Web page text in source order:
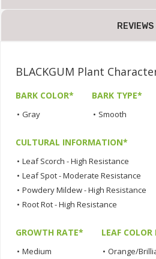
REVIEWS
BLACKGUM Plant
BARK COLOR*
• Gray
BARK TYPE*
• Smooth
CULTURAL INFORMATION*
• Leaf Scorch - High Resistance
• Leaf Spot - Moderate Resistance
• Powdery Mildew - High Resistance
• Root Rot - High Resistance
GROWTH RATE*
• Medium
LEAF
• Orange/